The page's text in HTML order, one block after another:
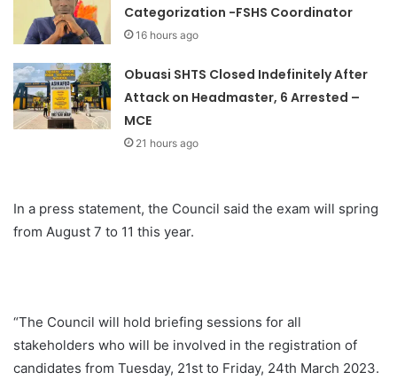
Categorization -FSHS Coordinator
16 hours ago
Obuasi SHTS Closed Indefinitely After
Attack on Headmaster, 6 Arrested –
MCE
21 hours ago
In a press statement, the Council said the exam will spring
from August 7 to 11 this year.
“The Council will hold briefing sessions for all
stakeholders who will be involved in the registration of
candidates from Tuesday, 21st to Friday, 24th March 2023.